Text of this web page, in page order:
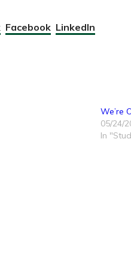
Facebook LinkedIn
We’re
05/24/
In